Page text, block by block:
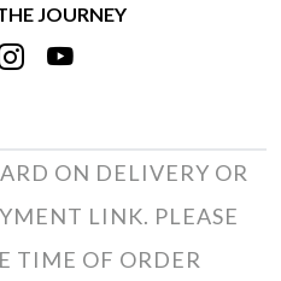
ORDER
POLICY
JOURNEY
ON DELIVERY OR
LINK. PLEASE
TIME OF ORDER